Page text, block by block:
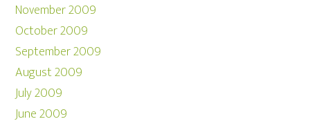
November 2009
October 2009
September 2009
August 2009
July 2009
June 2009